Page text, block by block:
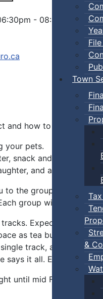
Town
&
- 08:00pm
and how to prepare.
your pets.
snack and a smile.
and a
the group gathering
group will be hiking
Expect lots of
as tea but will
track, a slightly
says it all. Expect any
until mid Feb. There